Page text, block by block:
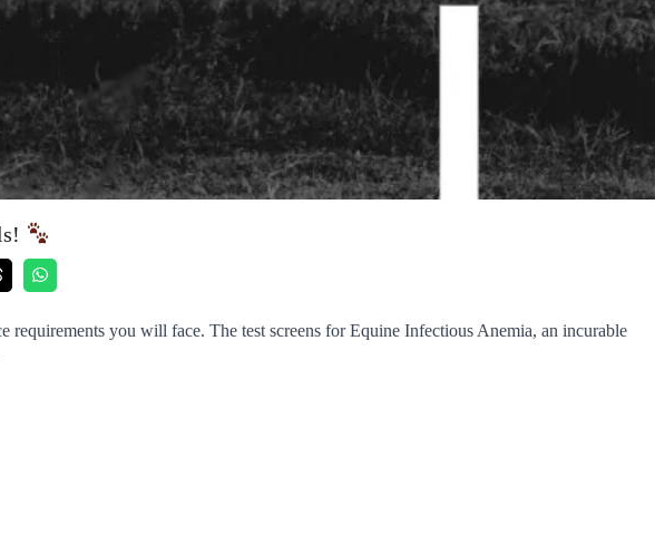
you will face. The test screens for Equine Infectious Anemia, an incurable